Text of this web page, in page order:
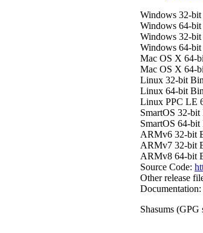
Windows 32-bit
Windows 64-bit
Windows 32-
Windows 64-
Mac OS X 64-
Mac OS X 64-
Linux 32-bit
Linux 64-bit
Linux PPC LE
SmartOS 32-bit
SmartOS 64-bit
ARMv6 32-bit
ARMv7 32-bit
ARMv8 64-bit
Source Code:
Other release
Documentation:
Shasums